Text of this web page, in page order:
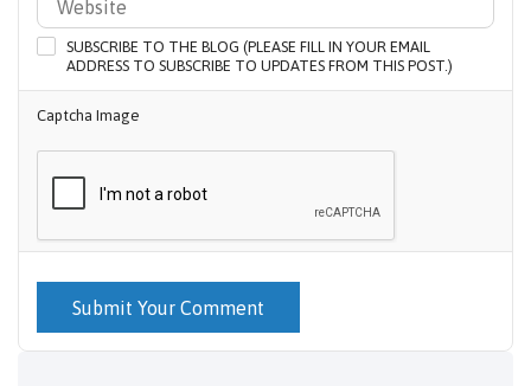
SUBSCRIBE TO THE BLOG (PLEASE FILL IN YOUR EMAIL
ADDRESS TO SUBSCRIBE TO UPDATES FROM THIS POST.)
Captcha Image
Submit Your Comment